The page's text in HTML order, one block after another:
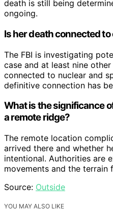
death is still being
ongoing.
Is her death connected
The FBI is investigating
case and at least nine
connected to nuclear and
definitive connection has
What is the significance
a remote ridge?
The remote location
arrived there and whether
intentional. Authorities are
movements and the terrain
Source: Outside
YOU MAY ALSO LIKE